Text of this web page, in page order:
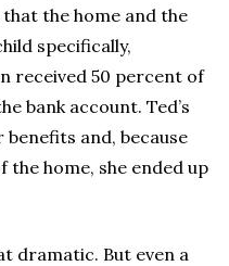
the home and the
specifically,
received 50 percent of
bank account. Ted’s
and, because
home, she ended up
dramatic. But even a